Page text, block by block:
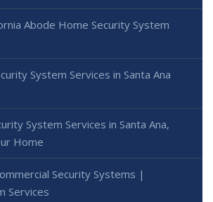
Abode Home Security System
System Services in Santa Ana
System Services in Santa Ana,
Home
Security Systems |
Services